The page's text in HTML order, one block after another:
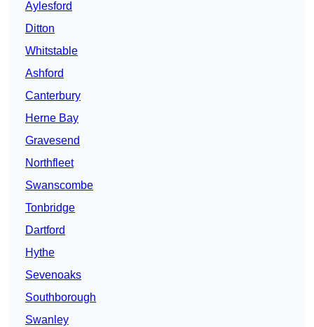
Aylesford
Ditton
Whitstable
Ashford
Canterbury
Herne Bay
Gravesend
Northfleet
Swanscombe
Tonbridge
Dartford
Hythe
Sevenoaks
Southborough
Swanley